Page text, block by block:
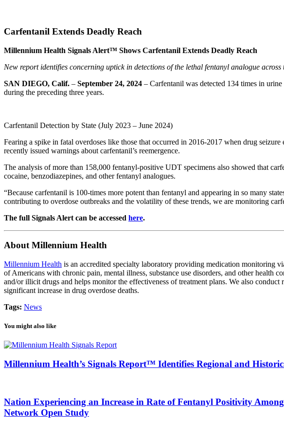
Carfentanil Extends Deadly Reach
Millennium Health Signals Alert™ Shows Carfentanil Extends Deadly Reach
New report identifies concerning uptick in detections of the lethal fentanyl analogue
SAN DIEGO, Calif. – September 24, 2024 – Carfentanil was detected 134 times in
during the preceding three years.
Carfentanil Detection by State (July 2023 – June 2024)
Fearing a spike in fatal overdoses like those that occurred in 2016-2017 when drug
recently issued warnings about carfentanil’s reemergence.
The analysis of more than 158,000 fentanyl-positive UDT specimens also showed that
cocaine, benzodiazepines, and other fentanyl analogues.
“Because carfentanil is 100-times more potent than fentanyl and appearing in so many
contributing to overdose outbreaks and the volatility of these trends, we are monitoring
The full Signals Alert can be accessed here.
About Millennium Health
Millennium Health is an accredited specialty laboratory providing medication monitoring
of Americans with chronic pain, mental illness, substance use disorders, and other health
and/or illicit drugs and helps monitor the effectiveness of treatment plans. We also
significant increase in drug overdose deaths.
Tags: News
You might also like
Millennium Health’s Signals Report™ Identifies Regional and
Nation Experiencing an Increase in Rate of Fentanyl Positivity
Network Open Study